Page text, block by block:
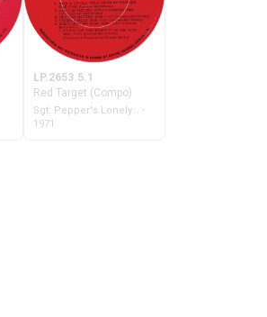
LP.2653.5.1
Red Target (Compo)
Sgt. Pepper's Lonely... -
1971